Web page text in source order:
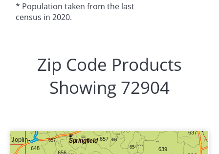
* Population taken from the last
census in 2020.
Zip Code Products
Showing 72904